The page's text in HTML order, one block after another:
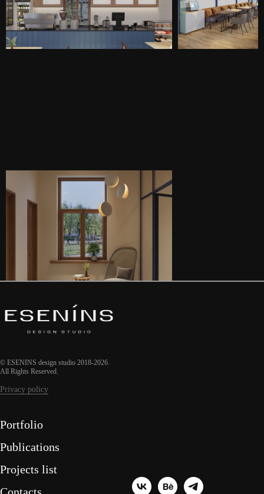
© ESENINS design studio 2018-2026.
All Rights Reserved.
Privacy policy
Portfolio
Publications
Projects list